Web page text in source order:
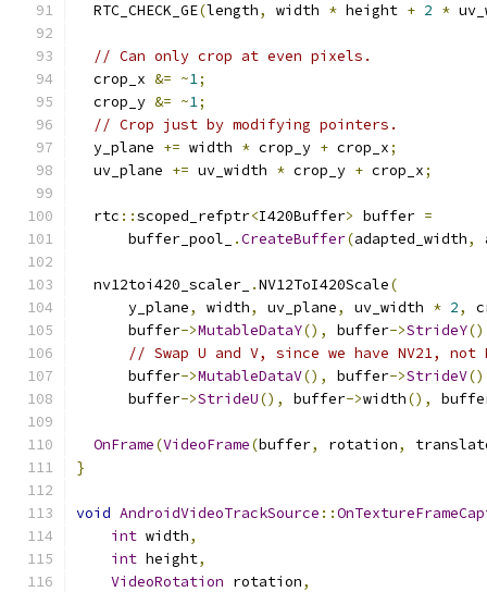
  RTC_CHECK_GE
(length, width * height + 2 *
// Can only crop at even pixels.
  crop_x
&= ~1;
  crop_y
&= ~1;
// Crop just by modifying pointers.
  y_plane
+= width * crop_y + crop_x;
  uv_plane
+= uv_width * crop_y + crop_x;
  rtc
::scoped_refptr<I420Buffer> buffer =
      buffer_pool_
.CreateBuffer(adapted_width,
  nv12toi420_scaler_
.NV12ToI420Scale(
      y_plane
, width, uv_plane, uv_width * 2,
      buffer
->MutableDataY(), buffer->StrideY
// Swap U and V, since we have NV21, not
      buffer
->MutableDataV(), buffer->StrideV
      buffer
->StrideU(), buffer->width(),
OnFrame(VideoFrame(buffer, rotation,
}
void AndroidVideoTrackSource ::
int width,
int height,
VideoRotation rotation,